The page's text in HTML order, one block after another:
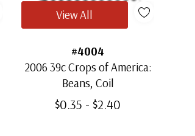
#4004
2006 39c Crops of America:
Beans, Coil
$0.35 - $2.40
View All